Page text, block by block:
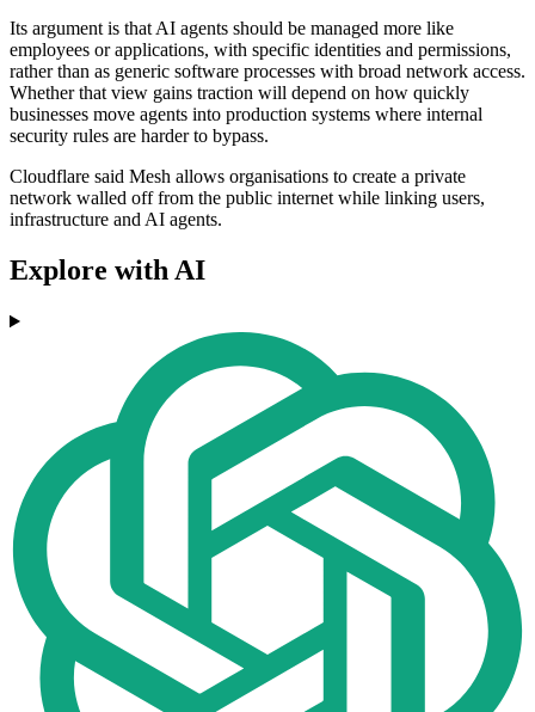
Its argument is that AI agents should be managed more like
employees or applications, with specific identities and permissions,
rather than as generic software processes with broad network access.
Whether that view gains traction will depend on how quickly
businesses move agents into production systems where internal
security rules are harder to bypass.
Cloudflare said Mesh allows organisations to create a private
network walled off from the public internet while linking users,
infrastructure and AI agents.
Explore with AI